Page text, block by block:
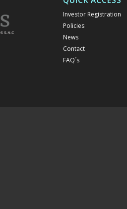
Investor Registration
Policies
News
Contact
FAQ´s